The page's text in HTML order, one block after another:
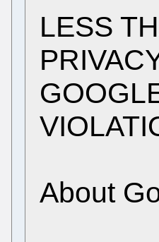
LESS
About